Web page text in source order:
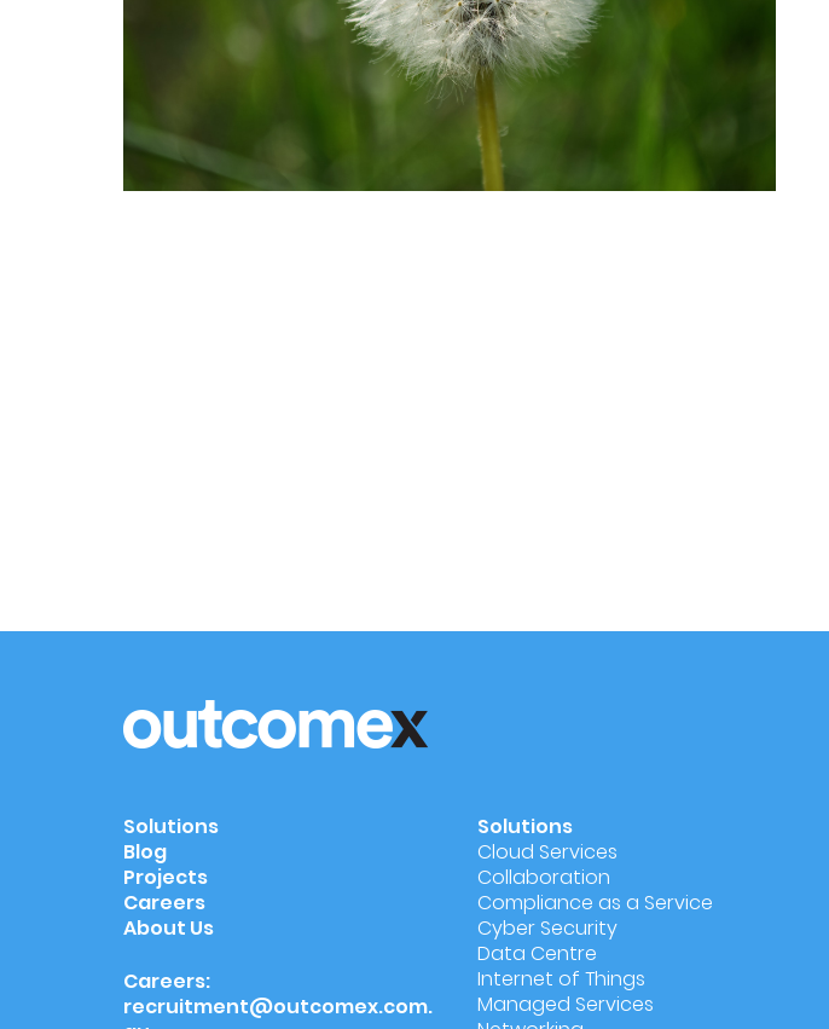
Solutions
Blog
Projects
Careers
About Us
Careers:
recruitment@outcomex.com.
Solutions
Cloud Services
Collaboration
Compliance as a Service
Cyber Security
Data Centre
Internet of Things
Managed Services